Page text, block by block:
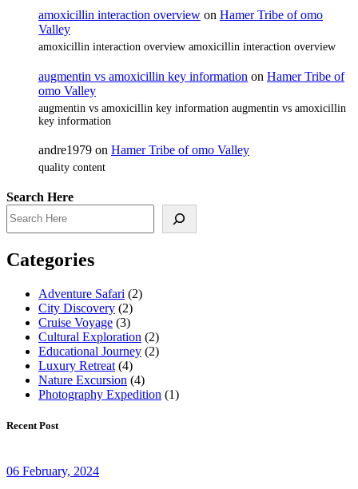
amoxicillin interaction overview on Hamer Tribe of omo
Valley
amoxicillin interaction overview amoxicillin interaction overview
augmentin vs amoxicillin key information on Hamer Tribe of
omo Valley
augmentin vs amoxicillin key information augmentin vs amoxicillin
key information
andre1979 on Hamer Tribe of omo Valley
quality content
Search Here
Categories
Adventure Safari (2)
City Discovery (2)
Cruise Voyage (3)
Cultural Exploration (2)
Educational Journey (2)
Luxury Retreat (4)
Nature Excursion (4)
Photography Expedition (1)
Recent Post
06 February, 2024